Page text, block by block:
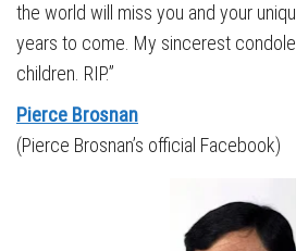
the world will miss you and your
years to come. My sincerest
children. RIP.”
Pierce Brosnan
(Pierce Brosnan’s official Facebook)